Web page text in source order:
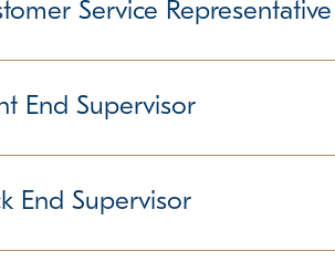
Someone in this position not only
experience is preferred but not
Service Representative
is both challenging and rewarding. It
weekend and holiday hours are
End Supervisor
to lead a team are crucial, as is a love
End Supervisor